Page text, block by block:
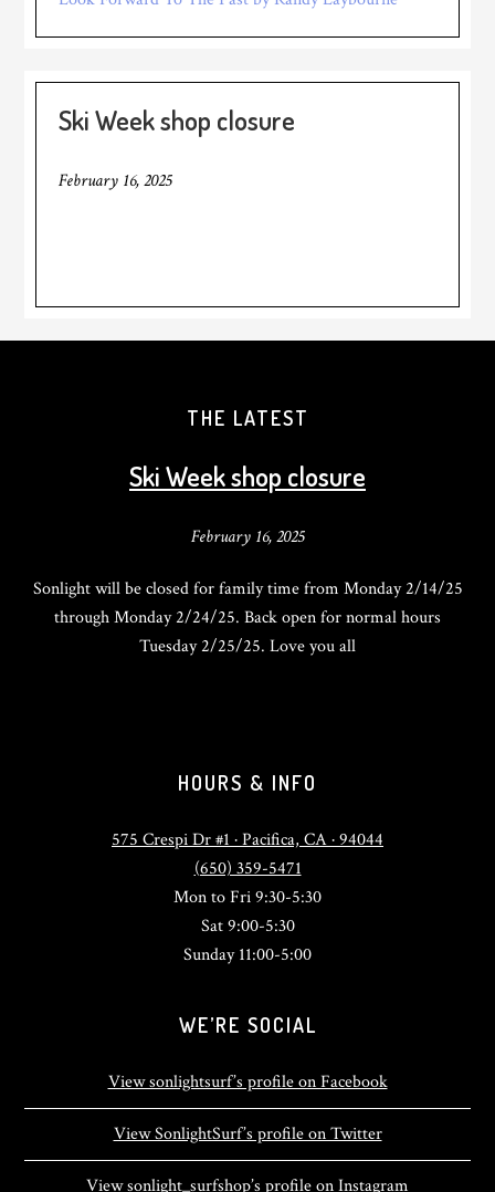
Ski Week shop closure
February 16, 2025
THE LATEST
Ski Week shop closure
February 16, 2025
Sonlight will be closed for family time from Monday 2/14/25
through Monday 2/24/25. Back open for normal hours
Tuesday 2/25/25. Love you all
HOURS & INFO
575 Crespi Dr #1 · Pacifica, CA · 94044
(650) 359-5471
Mon to Fri 9:30-5:30
Sat 9:00-5:30
Sunday 11:00-5:00
WE’RE SOCIAL
View sonlightsurf’s profile on Facebook
View SonlightSurf’s profile on Twitter
View sonlight_surfshop’s profile on Instagram